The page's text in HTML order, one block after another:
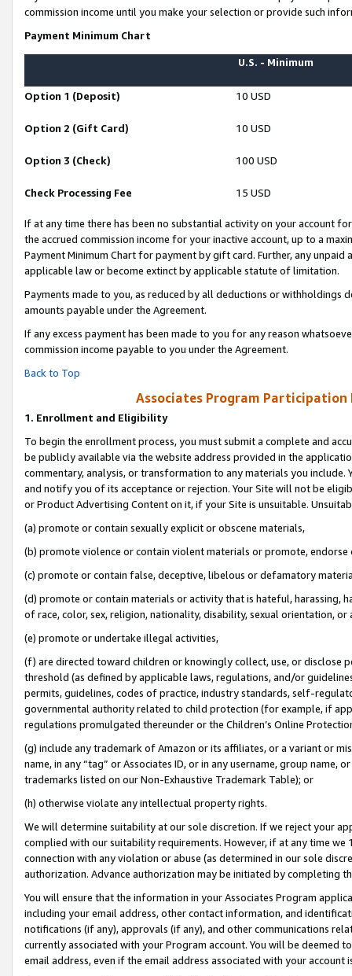
commission income until you make your selection or provide such
Payment Minimum Chart
U.S. - Minimum
Option 1 (Deposit) 10 USD
Option 2 (Gift Card) 10 USD
Option 3 (Check) 100 USD
Check Processing Fee 15 USD
If at any time there has been no substantial activity on your account
the accrued commission income for your inactive account, up to a
Payment Minimum Chart for payment by gift card. Further, any
applicable law or become extinct by applicable statute of limitation.
Payments made to you, as reduced by all deductions or
amounts payable under the Agreement.
If any excess payment has been made to you for any reason
commission income payable to you under the Agreement.
Back to Top
Associates Program Participation
1. Enrollment and Eligibility
To begin the enrollment process, you must submit a complete and
be publicly available via the website address provided in the
commentary, analysis, or transformation to any materials you
and notify you of its acceptance or rejection. Your Site will not be
or Product Advertising Content on it, if your Site is unsuitable.
(a) promote or contain sexually explicit or obscene materials,
(b) promote violence or contain violent materials or promote,
(c) promote or contain false, deceptive, libelous or defamatory
(d) promote or contain materials or activity that is hateful, harassing,
of race, color, sex, religion, nationality, disability, sexual orientation, or
(e) promote or undertake illegal activities,
(f) are directed toward children or knowingly collect, use, or
threshold (as defined by applicable laws, regulations, and/or
permits, guidelines, codes of practice, industry standards, self-
governmental authority related to child protection (for example, if
regulations promulgated thereunder or the Children’s Online
(g) include any trademark of Amazon or its affiliates, or a variant or
name, in any “tag” or Associates ID, or in any username, group
trademarks listed on our Non-Exhaustive Trademark Table); or
(h) otherwise violate any intellectual property rights.
We will determine suitability at our sole discretion. If we reject your
complied with our suitability requirements. However, if at any time
connection with any violation or abuse (as determined in our sole
authorization. Advance authorization may be initiated by completing
You will ensure that the information in your Associates Program
including your email address, other contact information, and
notifications (if any), approvals (if any), and other communications
currently associated with your Program account. You will be deemed
email address, even if the email address associated with your account